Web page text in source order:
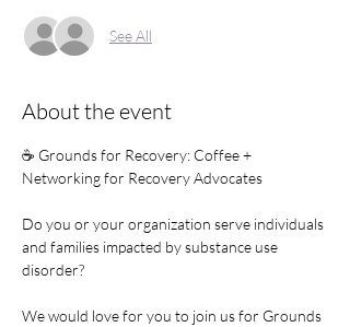
See All
About the event
☕ Grounds for Recovery: Coffee +
Networking for Recovery Advocates
Do you or your organization serve individuals
and families impacted by substance use
disorder?
We would love for you to join us for Grounds